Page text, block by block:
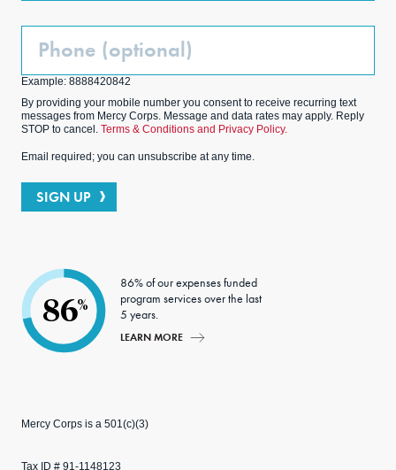
Phone
Example: 8888420842
By providing your mobile number you consent to receive recurring text
messages from Mercy Corps. Message and data rates may apply. Reply
STOP to cancel. Terms & Conditions and Privacy Policy.
Email required; you can unsubscribe at any time.
SIGN UP
86%
86% of our expenses funded
program services over the last
5 years.
LEARN MORE
Mercy Corps is a 501(c)(3)
Tax ID # 91-1148123